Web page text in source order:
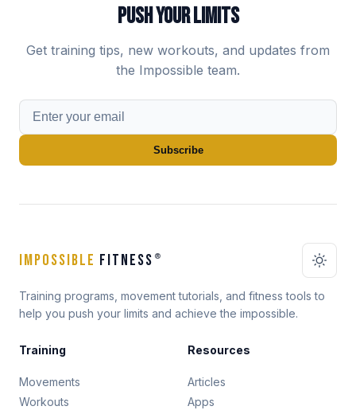
PUSH YOUR LIMITS
Get training tips, new workouts, and updates from
the Impossible team.
Subscribe
IMPOSSIBLE FITNESS ®
Training programs, movement tutorials, and fitness tools to
help you push your limits and achieve the impossible.
Training
Movements
Workouts
Resources
Articles
Apps